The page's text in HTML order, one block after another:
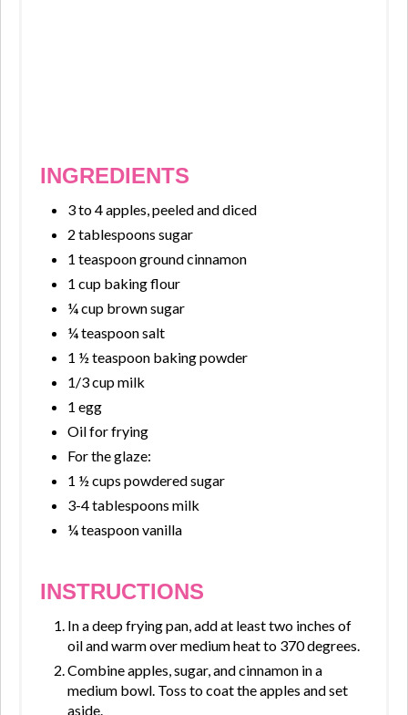
INGREDIENTS
3 to 4 apples, peeled and diced
2 tablespoons sugar
1 teaspoon ground cinnamon
1 cup baking flour
¼ cup brown sugar
¼ teaspoon salt
1 ½ teaspoon baking powder
1/3 cup milk
1 egg
Oil for frying
For the glaze:
1 ½ cups powdered sugar
3-4 tablespoons milk
¼ teaspoon vanilla
INSTRUCTIONS
In a deep frying pan, add at least two inches of
oil and warm over medium heat to 370 degrees.
Combine apples, sugar, and cinnamon in a
medium bowl. Toss to coat the apples and set
aside.